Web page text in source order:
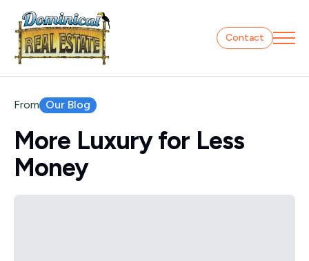
Contact
From Our Blog
More Luxury for Less
Money